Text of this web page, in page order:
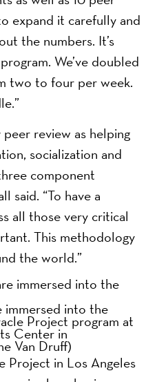
expand it carefully and
the numbers. It’s
We’ve doubled
two to four per week.
peer review as helping
socialization and
component
said. “To have a
all those very critical
This methodology
the world.”
immersed into the
Project program at
Center in
Van Druff)
Project in Los Angeles